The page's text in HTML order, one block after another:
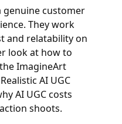
genuine customer
They work
and relatability on
look at how to
ImagineArt
AI UGC
AI UGC costs
shoots.